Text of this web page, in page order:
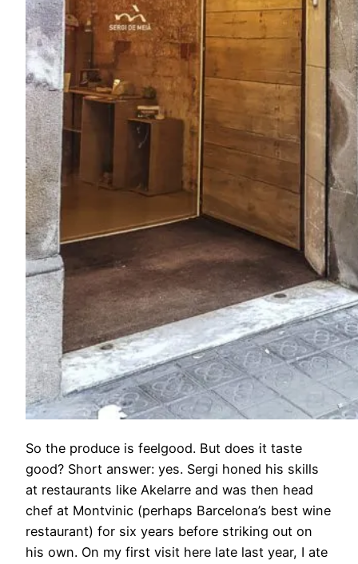
So the produce is feelgood. But does it taste
good? Short answer: yes. Sergi honed his skills
at restaurants like Akelarre and was then head
chef at Montvinic (perhaps Barcelona’s best wine
restaurant) for six years before striking out on
his own. On my first visit here late last year, I ate